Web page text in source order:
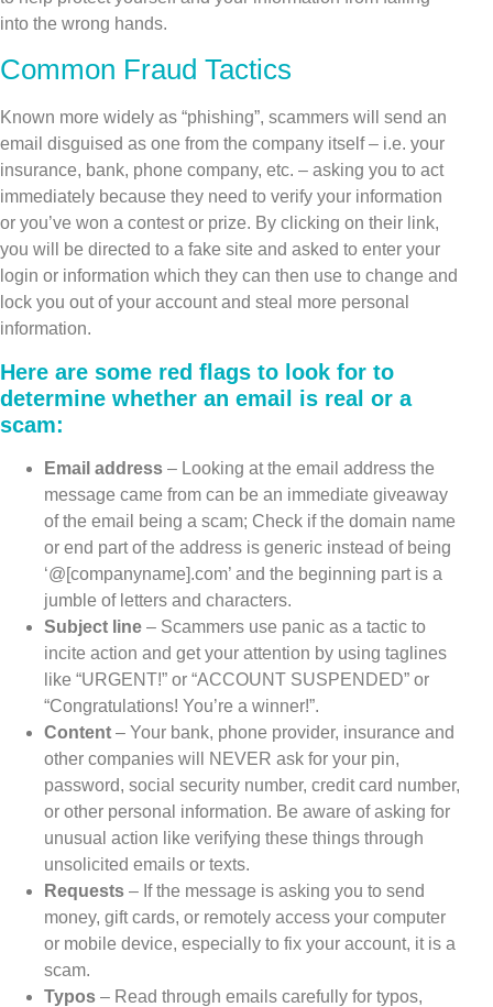
into the wrong hands.
Common Fraud Tactics
Known more widely as “phishing”, scammers will send an
email disguised as one from the company itself – i.e. your
insurance, bank, phone company, etc. – asking you to act
immediately because they need to verify your information
or you’ve won a contest or prize. By clicking on their link,
you will be directed to a fake site and asked to enter your
login or information which they can then use to change and
lock you out of your account and steal more personal
information.
Here are some red flags to look for to
determine whether an email is real or a
scam:
Email address – Looking at the email address the
message came from can be an immediate giveaway
of the email being a scam; Check if the domain name
or end part of the address is generic instead of being
‘@[companyname].com’ and the beginning part is a
jumble of letters and characters.
Subject line – Scammers use panic as a tactic to
incite action and get your attention by using taglines
like “URGENT!” or “ACCOUNT SUSPENDED” or
“Congratulations! You’re a winner!”.
Content – Your bank, phone provider, insurance and
other companies will NEVER ask for your pin,
password, social security number, credit card number,
or other personal information. Be aware of asking for
unusual action like verifying these things through
unsolicited emails or texts.
Requests – If the message is asking you to send
money, gift cards, or remotely access your computer
or mobile device, especially to fix your account, it is a
scam.
Typos – Read through emails carefully for typos,